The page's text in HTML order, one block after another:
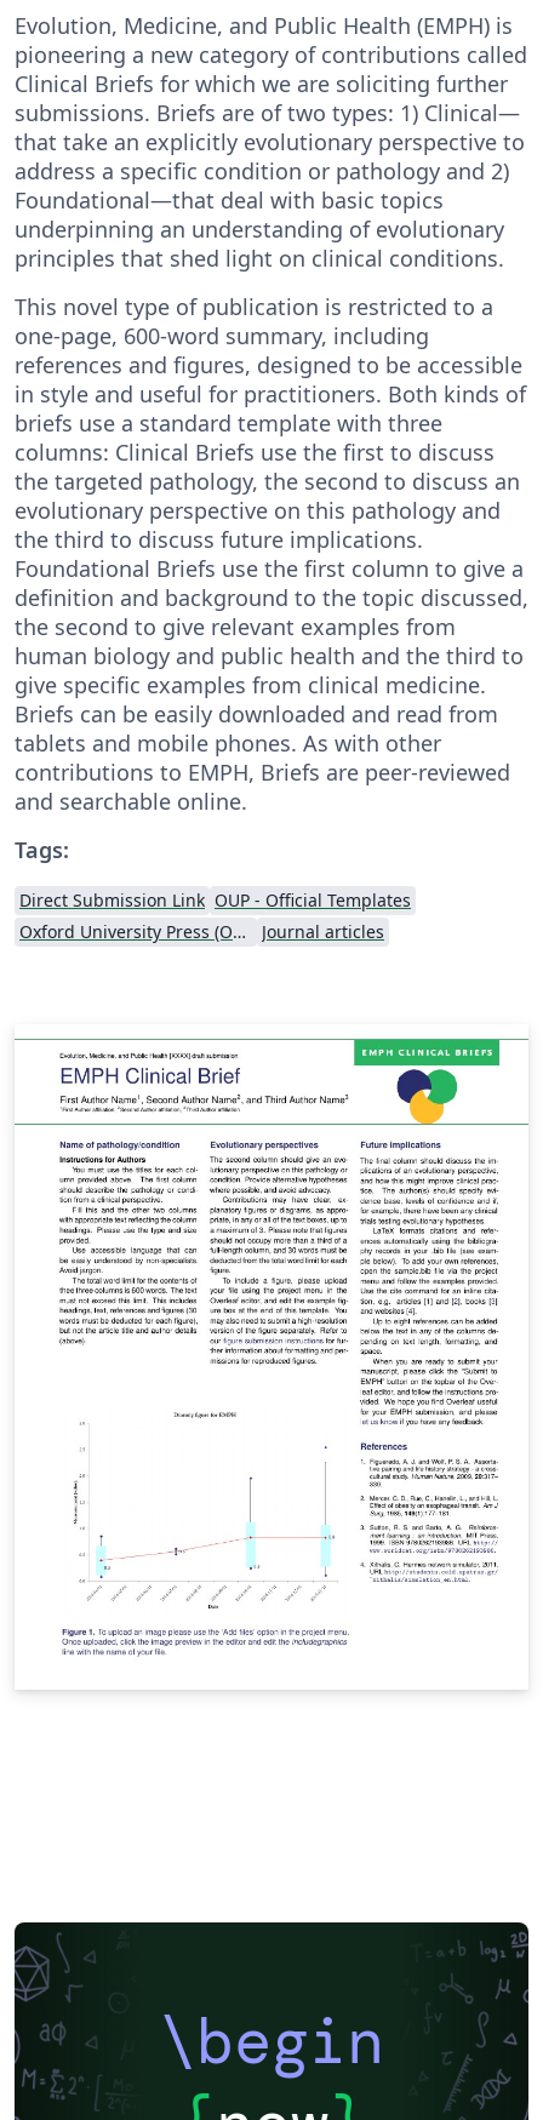
Evolution, Medicine, and Public Health (EMPH) is
pioneering a new category of contributions called
Clinical Briefs for which we are soliciting further
submissions. Briefs are of two types: 1) Clinical—
that take an explicitly evolutionary perspective to
address a specific condition or pathology and 2)
Foundational—that deal with basic topics
underpinning an understanding of evolutionary
principles that shed light on clinical conditions.
This novel type of publication is restricted to a
one-page, 600-word summary, including
references and figures, designed to be accessible
in style and useful for practitioners. Both kinds of
briefs use a standard template with three
columns: Clinical Briefs use the first to discuss
the targeted pathology, the second to discuss an
evolutionary perspective on this pathology and
the third to discuss future implications.
Foundational Briefs use the first column to give a
definition and background to the topic discussed,
the second to give relevant examples from
human biology and public health and the third to
give specific examples from clinical medicine.
Briefs can be easily downloaded and read from
tablets and mobile phones. As with other
contributions to EMPH, Briefs are peer-reviewed
and searchable online.
Tags:
Direct Submission Link OUP - Official Templates
Oxford University Press (OUP)
Journal articles
\begin